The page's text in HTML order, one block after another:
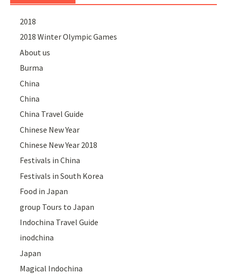
2018
2018 Winter Olympic Games
About us
Burma
China
China
China Travel Guide
Chinese New Year
Chinese New Year 2018
Festivals in China
Festivals in South Korea
Food in Japan
group Tours to Japan
Indochina Travel Guide
inodchina
Japan
Magical Indochina